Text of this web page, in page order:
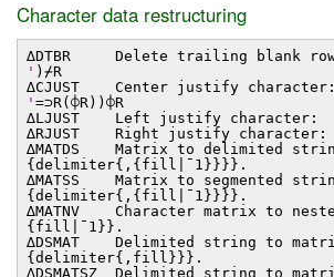
Character data restructuring
∆DTBR Delete trailing blank
' )⌿R
∆CJUST Center justify
' =⊃R(⌽R))⌽R
∆LJUST Left justify character:
∆RJUST Right justify
∆MATDS Matrix to delimited
{delimiter{,{fill∣¯1}}}}.
∆MATSS Matrix to segmented
{delimiter{,{fill∣¯1}}}}.
∆MATNV Character matrix to
{fill∣¯1}}.
∆DSMAT Delimited string to
{delimiter{,fill}}}.
∆DSMATSZ Delimited string to